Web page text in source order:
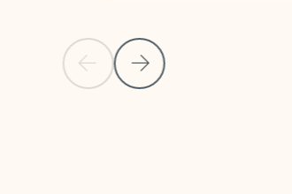
Previous SlideNext Slide